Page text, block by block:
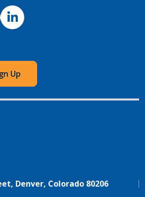
NJH LinkedIn
Up
Denver, Colorado 80206